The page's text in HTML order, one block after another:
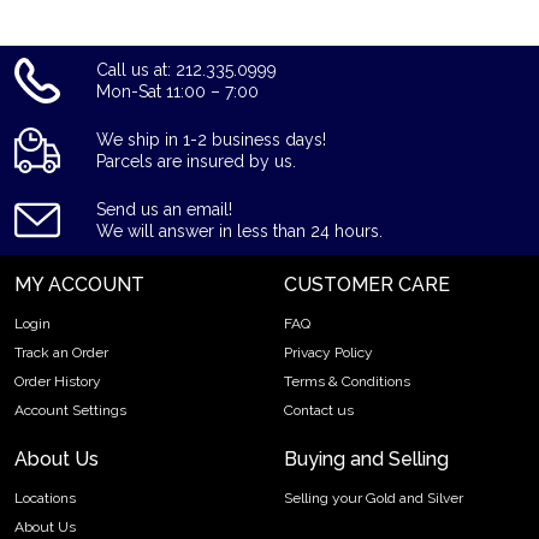
Call us at: 212.335.0999
Mon-Sat 11:00 – 7:00
We ship in 1-2 business days!
Parcels are insured by us.
Send us an email!
We will answer in less than 24 hours.
MY ACCOUNT
Login
Track an Order
Order History
Account Settings
CUSTOMER CARE
FAQ
Privacy Policy
Terms & Conditions
Contact us
About Us
Locations
About Us
Buying and Selling
Selling your Gold and Silver